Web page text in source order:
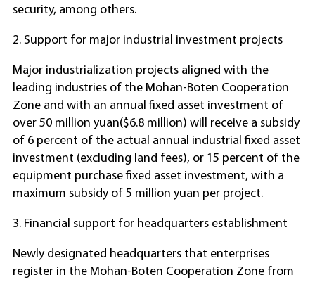
security, among others.
2. Support for major industrial investment projects
Major industrialization projects aligned with the
leading industries of the Mohan-Boten Cooperation
Zone and with an annual fixed asset investment of
over 50 million yuan($6.8 million) will receive a subsidy
of 6 percent of the actual annual industrial fixed asset
investment (excluding land fees), or 15 percent of the
equipment purchase fixed asset investment, with a
maximum subsidy of 5 million yuan per project.
3. Financial support for headquarters establishment
Newly designated headquarters that enterprises
register in the Mohan-Boten Cooperation Zone from